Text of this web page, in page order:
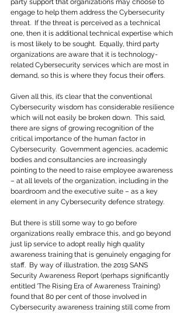
party support that organizations may choose to
engage to help them address the Cybersecurity
threat.  If the threat is perceived as a technical
one, then it is additional technical expertise which
is most likely to be sought.  Equally, third party
organizations are aware that it is technology-
related Cybersecurity services which are most in
demand, so this is where they focus their offers.
Given all this, it’s clear that the conventional
Cybersecurity wisdom has considerable resilience
which will not easily be broken down.  This said,
there are signs of growing recognition of the
critical importance of the human factor in
Cybersecurity.  Government agencies, academic
bodies and consultancies are increasingly
pointing to the need to raise employee awareness
– at all levels of the organization, including in the
boardroom and the executive suite – as a key
element in any Cybersecurity defence strategy.
But there is still some way to go before
organizations really embrace this, and go beyond
just lip service to adopt really high quality
awareness training that is genuinely engaging for
staff.  By way of illustration, the 2019 SANS
Security Awareness Report (perhaps significantly
entitled ‘The Rising Era of Awareness Training’)
found that 80 per cent of those involved in
Cybersecurity awareness training still come from